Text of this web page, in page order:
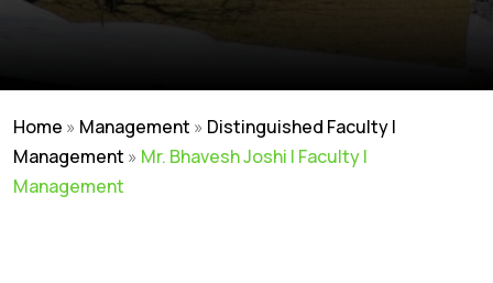
Home » Management » Distinguished Faculty |
Management » Mr. Bhavesh Joshi | Faculty |
Management